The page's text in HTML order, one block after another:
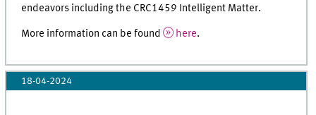
endeavors including the CRC1459 Intelligent Matter.
More information can be found here.
18-04-2024